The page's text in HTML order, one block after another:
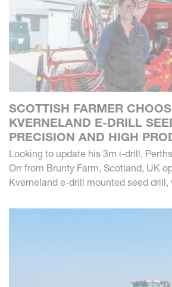
SCOTTISH FARMER
KVERNELAND E-DRILL
PRECISION AND HIGH
Looking to update his 3m i-drill,
Orr from Brunty Farm, Scotland, UK
Kverneland e-drill mounted seed drill,